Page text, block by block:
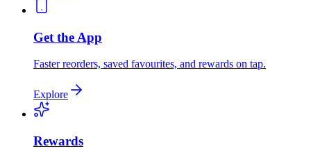
Get the App
Faster reorders, saved favourites, and rewards on tap.
Explore
Rewards